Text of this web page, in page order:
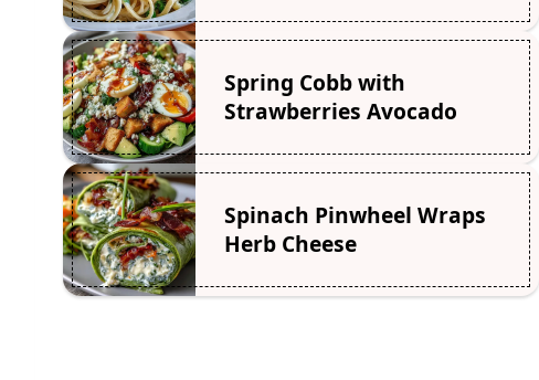
Spring Cobb with
Strawberries Avocado
Spinach Pinwheel Wraps
Herb Cheese